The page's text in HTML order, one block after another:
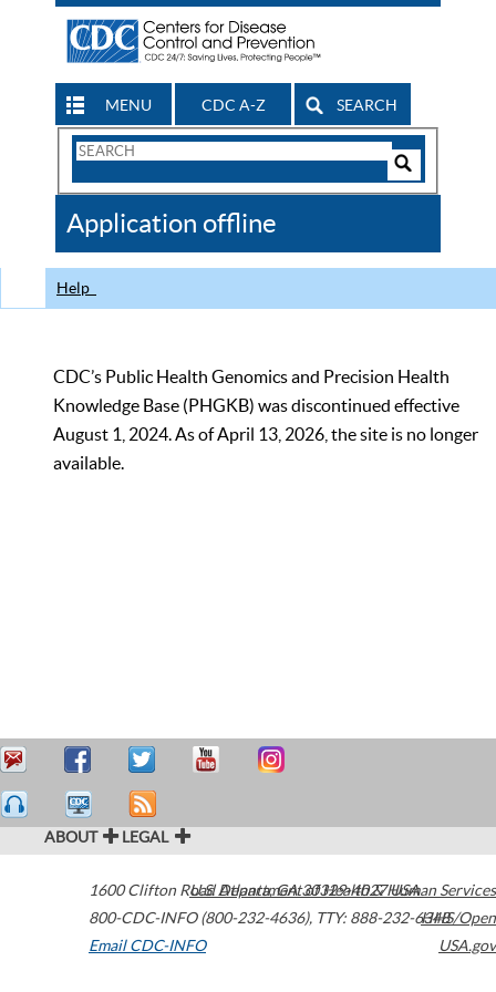
MENU CDC A-Z SEARCH
Search
CDC
Application offline
Help
CDC’s Public Health Genomics and Precision Health
Knowledge Base (PHGKB) was discontinued effective
August 1, 2024. As of April 13, 2026, the site is no longer
available.
ABOUT LEGAL
1600 Clifton Road Atlanta,GA30329-4027USA
800-CDC-INFO (800-232-4636), TTY: 888-232-6348
Email CDC-INFO
U.S. Department of Health & Human Services
HHS/Open
USA.gov